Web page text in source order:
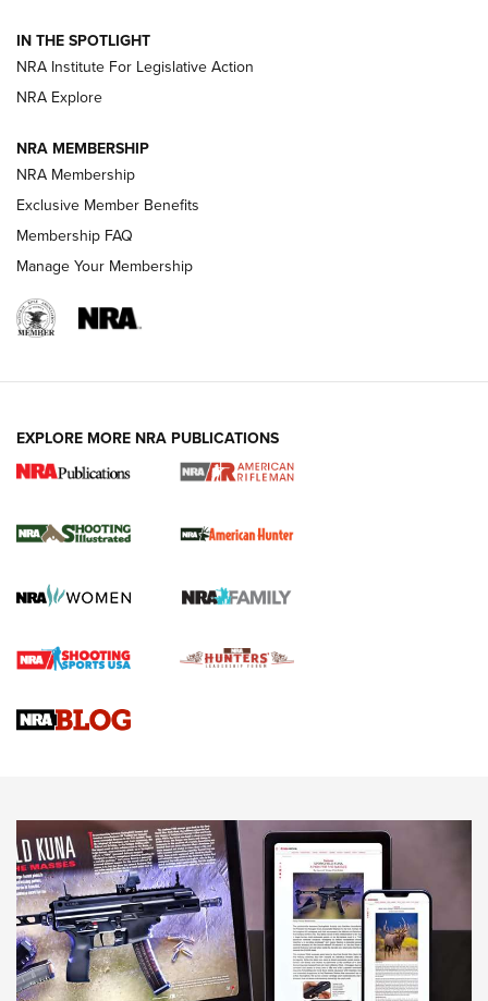
Smith & Wesson’s Folding M&P FPC 22LR Features Built-In
Magazine Storage | An NRA Shooting Sports Journal
REVIEWS
.22 LR Lever-Action
Gun Review | Robinson Armament XCR-L Standard Tactical
Gun Review | Rost Martin RM1C | An Official Journal Of The
NEWS NEWS
MORE INTERESTS MORE NRA
IN THE SPOTLIGHT
NRA Institute For Legislative Action
NRA Explore
NRA MEMBERSHIP
NRA Membership
Exclusive Member Benefits
Membership FAQ
Manage Your Membership
EXPLORE MORE NRA PUBLICATIONS